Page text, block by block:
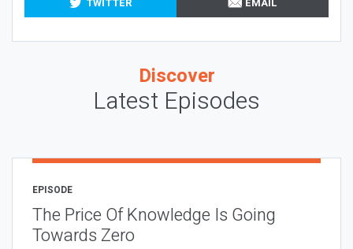
Discover
Latest Episodes
EPISODE
The Price Of Knowledge Is Going
Towards Zero